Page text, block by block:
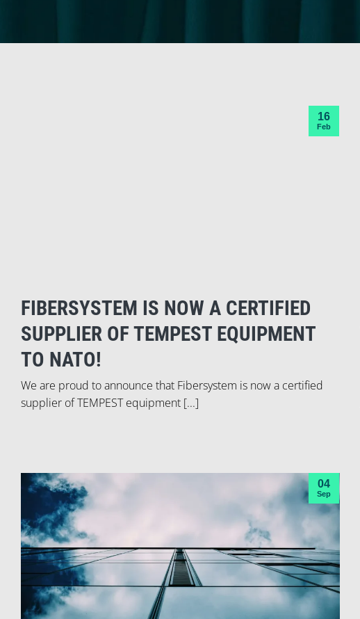
FIBERSYSTEM IS NOW A CERTIFIED
SUPPLIER OF TEMPEST EQUIPMENT
TO NATO!
We are proud to announce that Fibersystem is now a certified
supplier of TEMPEST equipment [...]
16
Feb
04
Sep